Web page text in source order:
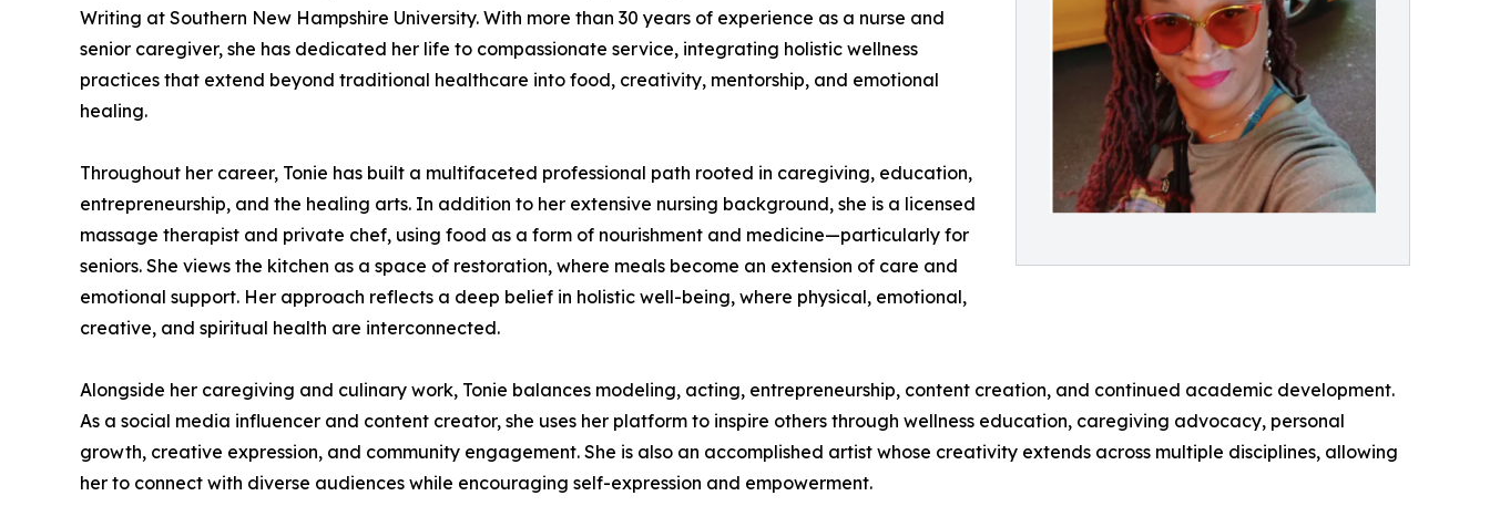
Writing at Southern New Hampshire University. With more than 30 years of experience as a nurse and
senior caregiver, she has dedicated her life to compassionate service, integrating holistic wellness
practices that extend beyond traditional healthcare into food, creativity, mentorship, and emotional
healing.
Throughout her career, Tonie has built a multifaceted professional path rooted in caregiving, education,
entrepreneurship, and the healing arts. In addition to her extensive nursing background, she is a licensed
massage therapist and private chef, using food as a form of nourishment and medicine—particularly for
seniors. She views the kitchen as a space of restoration, where meals become an extension of care and
emotional support. Her approach reflects a deep belief in holistic well-being, where physical, emotional,
creative, and spiritual health are interconnected.
Alongside her caregiving and culinary work, Tonie balances modeling, acting, entrepreneurship, content creation, and continued academic development.
As a social media influencer and content creator, she uses her platform to inspire others through wellness education, caregiving advocacy, personal
growth, creative expression, and community engagement. She is also an accomplished artist whose creativity extends across multiple disciplines, allowing
her to connect with diverse audiences while encouraging self-expression and empowerment.